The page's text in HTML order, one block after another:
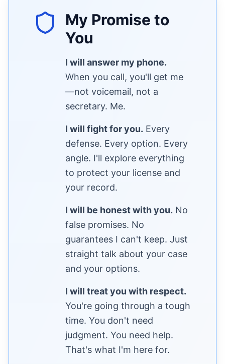
My Promise to
You
I will answer my phone.
When you call, you'll get me
—not voicemail, not a
secretary. Me.
I will fight for you. Every
defense. Every option. Every
angle. I'll explore everything
to protect your license and
your record.
I will be honest with you. No
false promises. No
guarantees I can't keep. Just
straight talk about your case
and your options.
I will treat you with respect.
You're going through a tough
time. You don't need
judgment. You need help.
That's what I'm here for.